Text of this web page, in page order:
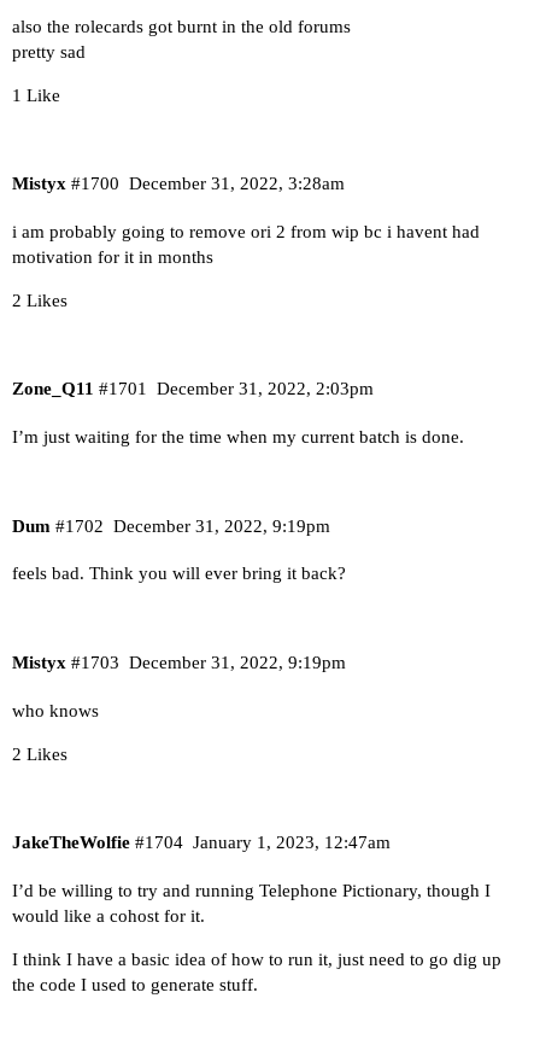
also the rolecards got burnt in the old forums
pretty sad
1 Like
Mistyx December 31, 2022, 3:28am
#1700
i am probably going to remove ori 2 from wip bc i havent had
motivation for it in months
2 Likes
Zone_Q11 December 31, 2022, 2:03pm
#1701
I’m just waiting for the time when my current batch is done.
Dum December 31, 2022, 9:19pm
#1702
feels bad. Think you will ever bring it back?
Mistyx December 31, 2022, 9:19pm
#1703
who knows
2 Likes
JakeTheWolfie January 1, 2023, 12:47am
#1704
I’d be willing to try and running Telephone Pictionary, though I
would like a cohost for it.
I think I have a basic idea of how to run it, just need to go dig up
the code I used to generate stuff.